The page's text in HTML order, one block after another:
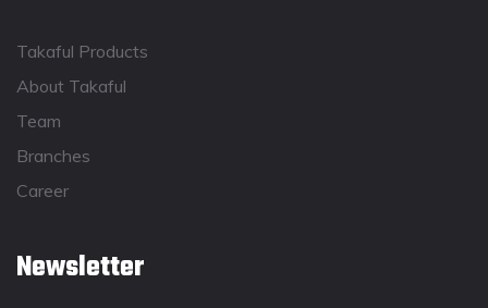
Takaful Products
About Takaful
Team
Branches
Career
Newsletter